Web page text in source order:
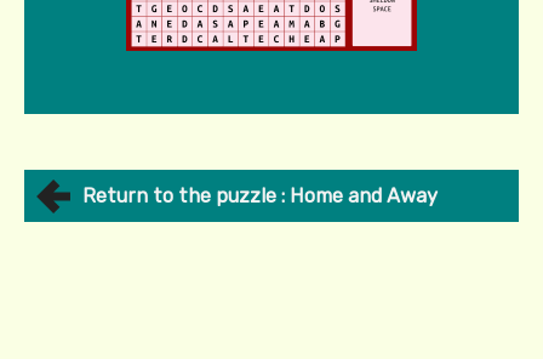
Return to the puzzle : Home and Away